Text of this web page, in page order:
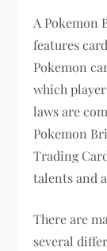
A Pokemon
features
Pokemon
which
laws are
Pokemon
Trading
talents and
There are
several